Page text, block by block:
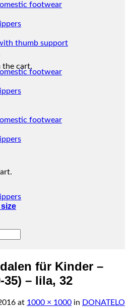
the cart.
footwear
thumb support
footwear
footwear
für Kinder –
– lila, 32
at 1000 × 1000 in DONATELO